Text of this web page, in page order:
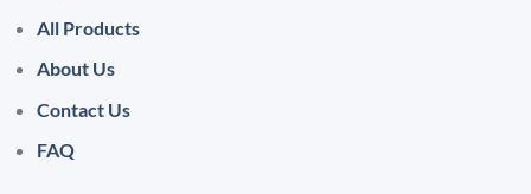
All Products
About Us
Contact Us
FAQ